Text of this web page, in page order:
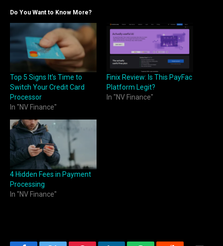
Do You Want to Know More?
Top 5 Signs It’s Time to
Switch Your Credit Card
Processor
In "NV Finance"
Finix Review: Is This PayFac
Platform Legit?
In "NV Finance"
4 Hidden Fees in Payment
Processing
In "NV Finance"